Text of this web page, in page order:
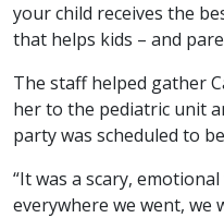
your child receives the
that helps kids – and
The staff helped gather
her to the pediatric unit
party was scheduled to
“It was a scary,
everywhere we went, we